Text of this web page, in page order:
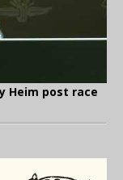
Heim post race